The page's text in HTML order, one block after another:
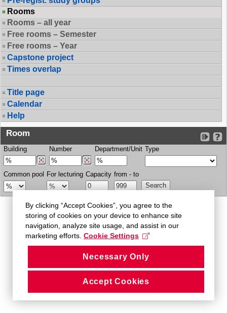
Rooms
Rooms – all year
Free rooms – Semester
Free rooms – Year
Capstone project
Times overlap
Title page
Calendar
Help
Room
Building Number Department/Unit Type
Common pool For lecturing Capacity from - to
By clicking “Accept Cookies”, you agree to the
storing of cookies on your device to enhance site
navigation, analyze site usage, and assist in our
marketing efforts. Cookie Settings
Necessary Only
Accept Cookies